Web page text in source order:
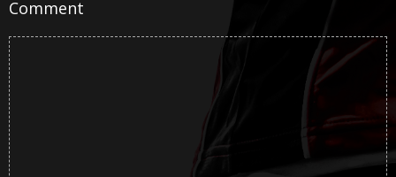
Comment